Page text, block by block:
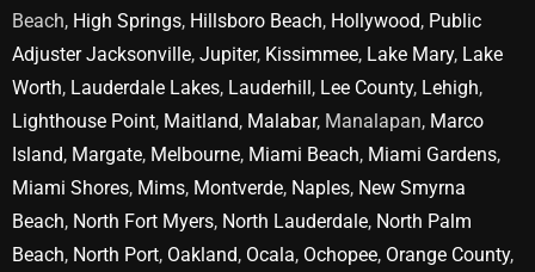
Beach, High Springs, Hillsboro Beach, Hollywood, Public
Adjuster Jacksonville, Jupiter, Kissimmee, Lake Mary, Lake
Worth, Lauderdale Lakes, Lauderhill, Lee County, Lehigh,
Lighthouse Point, Maitland, Malabar, Manalapan, Marco
Island, Margate, Melbourne, Miami Beach, Miami Gardens,
Miami Shores, Mims, Montverde, Naples, New Smyrna
Beach, North Fort Myers, North Lauderdale, North Palm
Beach, North Port, Oakland, Ocala, Ochopee, Orange County,